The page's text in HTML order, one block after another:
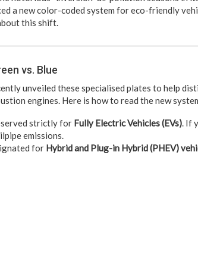
a new color-coded system for eco-friendly
this shift.
vs. Blue
unveiled these specialised plates to help
engines. Here is how to read the new
strictly for Fully Electric Vehicles (EVs). If
emissions.
for Hybrid and Plug-in Hybrid (PHEV)